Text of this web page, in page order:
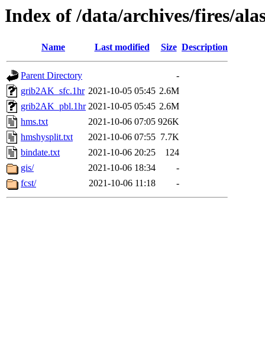
Index of /data/archives/fires/
Name Last modified Size Description
Parent Directory
-
grib2AK_sfc.1hr 2021-10-05 05:45 2.6M
grib2AK_pbl.1hr 2021-10-05 05:45 2.6M
hms.txt
2021-10-06 07:05 926K
hmshysplit.txt
2021-10-06 07:55 7.7K
bindate.txt
2021-10-06 20:25
124
gis/
2021-10-06 18:34
-
fcst/
2021-10-06 11:18 -